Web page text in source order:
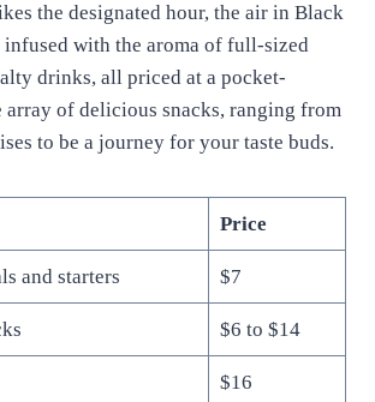
the designated hour, the air in Black
infused with the aroma of full-sized
drinks, all priced at a pocket-
of delicious snacks, ranging from
to be a journey for your taste buds.
Price
and starters $7
$6 to $14
$16